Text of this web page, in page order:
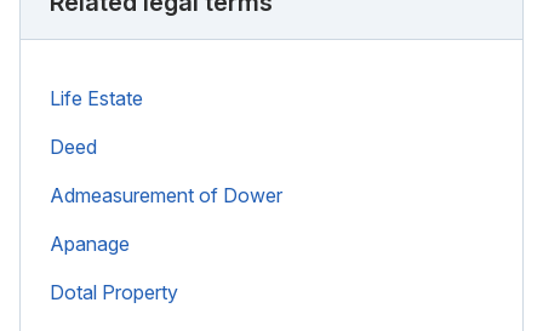
Life Estate
Deed
Admeasurement of Dower
Apanage
Dotal Property